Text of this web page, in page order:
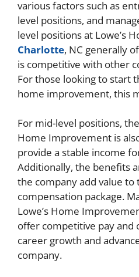
various factors such as
level positions, and
level positions at Lowe’s
Charlotte, NC generally
is competitive with other
For those looking to start
home improvement, this
For mid-level positions,
Home Improvement is
provide a stable income
Additionally, the benefits
the company add value to
compensation package.
Lowe’s Home
offer competitive pay
career growth and
company.